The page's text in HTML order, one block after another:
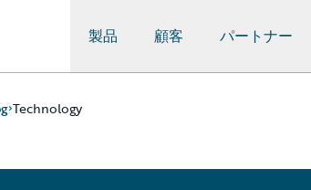
製品 顧客 パートナー
Technology